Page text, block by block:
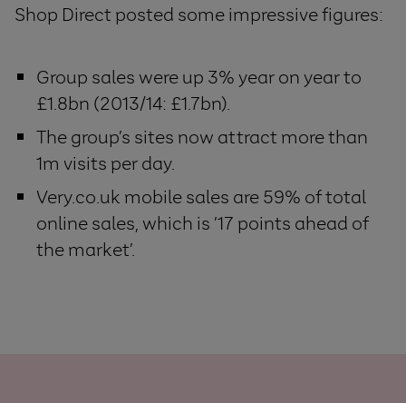
Shop Direct posted some impressive figures:
Group sales were up 3% year on year to
£1.8bn (2013/14: £1.7bn).
The group’s sites now attract more than
1m visits per day.
Very.co.uk mobile sales are 59% of total
online sales, which is ’17 points ahead of
the market’.